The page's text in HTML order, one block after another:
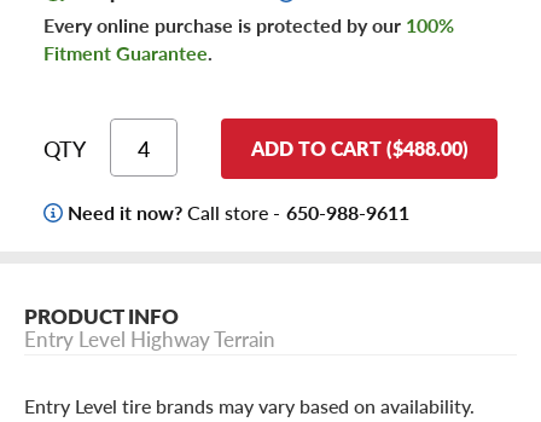
Every online purchase is protected by our 100%
Fitment Guarantee.
QTY ADD TO CART ($488.00)
Need it now?Call store - 650-988-9611
PRODUCT INFO
Entry Level Highway Terrain
Entry Level tire brands may vary based on availability.